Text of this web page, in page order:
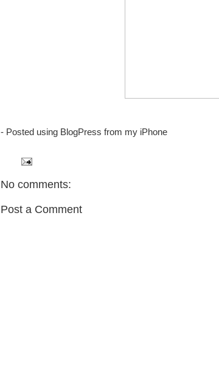
- Posted using BlogPress from my iPhone
No comments:
Post a Comment